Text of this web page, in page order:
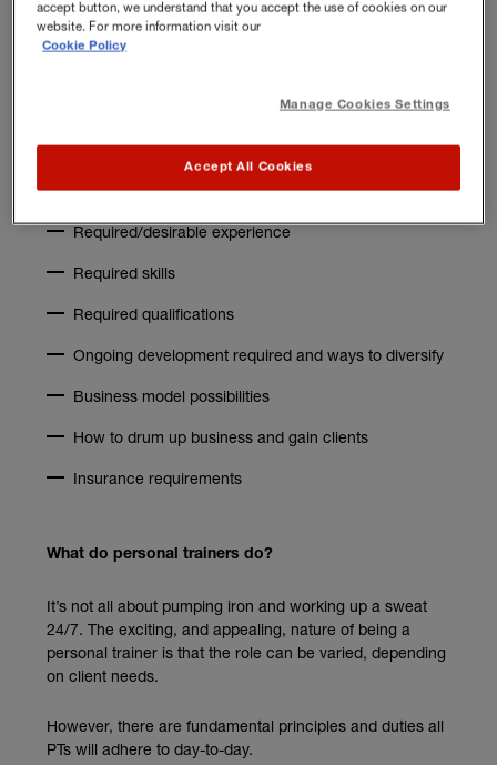
Topics to research
Salary expectations – how much can you expect to
earn
Required/desirable experience
Required skills
Required qualifications
Ongoing development required and ways to diversify
Business model possibilities
How to drum up business and gain clients
Insurance requirements
What do personal trainers do?
It’s not all about pumping iron and working up a sweat
24/7. The exciting, and appealing, nature of being a
personal trainer is that the role can be varied, depending
on client needs.
However, there are fundamental principles and duties all
PTs will adhere to day-to-day.
accept button, we understand that you accept the use of cookies on our
website. For more information visit our
Cookie Policy
Manage Cookies Settings
Accept All Cookies